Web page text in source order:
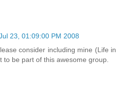
23, 01:09:00 PM 2008
consider including mine (Life in
to be part of this awesome group.